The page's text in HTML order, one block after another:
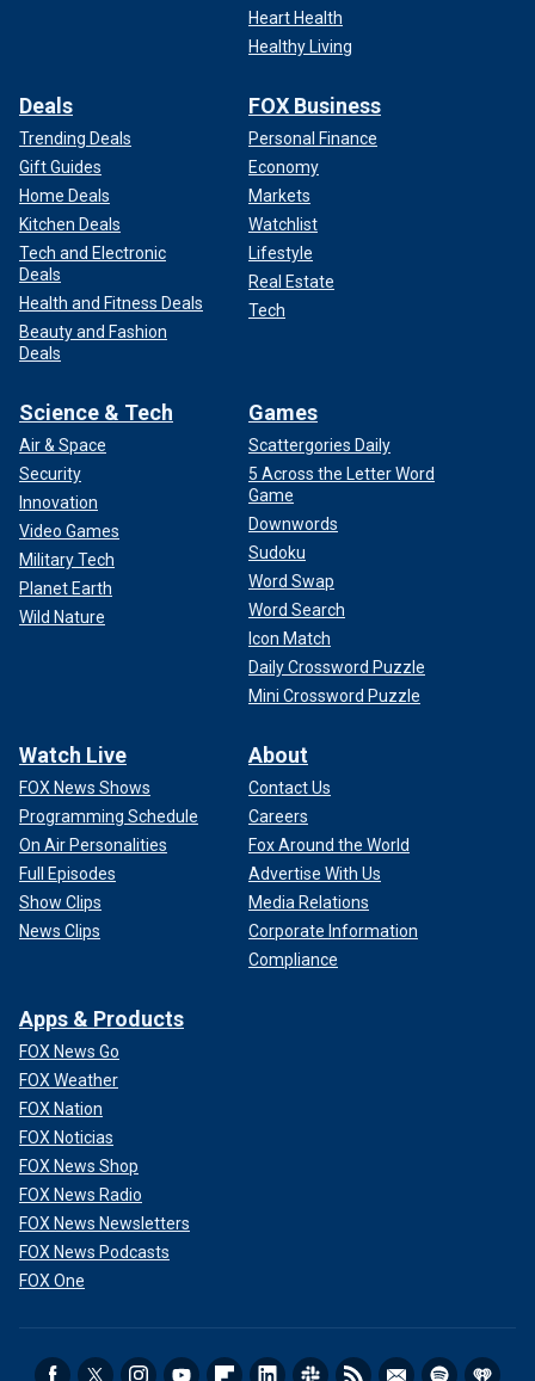
Heart Health
Healthy Living
Deals
Trending Deals
Gift Guides
Home Deals
Kitchen Deals
Tech and Electronic
Deals
Health and Fitness Deals
Beauty and Fashion
Deals
FOX Business
Personal Finance
Economy
Markets
Watchlist
Lifestyle
Real Estate
Tech
Science & Tech
Air & Space
Security
Innovation
Video Games
Military Tech
Planet Earth
Wild Nature
Games
Scattergories Daily
5 Across the Letter Word
Game
Downwords
Sudoku
Word Swap
Word Search
Icon Match
Daily Crossword Puzzle
Mini Crossword Puzzle
Watch Live
FOX News Shows
Programming Schedule
On Air Personalities
Full Episodes
Show Clips
News Clips
About
Contact Us
Careers
Fox Around the World
Advertise With Us
Media Relations
Corporate Information
Compliance
Apps & Products
FOX News Go
FOX Weather
FOX Nation
FOX Noticias
FOX News Shop
FOX News Radio
FOX News Newsletters
FOX News Podcasts
FOX One